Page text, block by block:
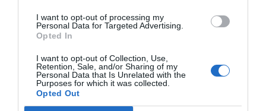
I want to opt-out of processing my
Personal Data for Targeted Advertising.
Opted In
I want to opt-out of Collection, Use,
Retention, Sale, and/or Sharing of my
Personal Data that Is Unrelated with the
Purposes for which it was collected.
Opted Out